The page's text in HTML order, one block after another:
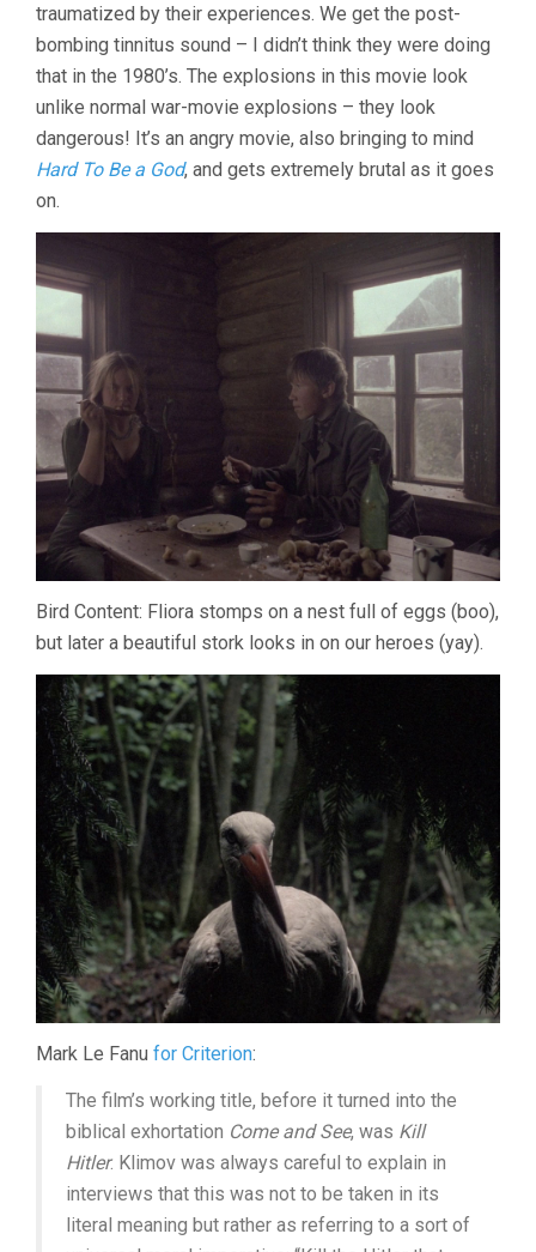
traumatized by their experiences. We get the post-
bombing tinnitus sound – I didn’t think they were doing
that in the 1980’s. The explosions in this movie look
unlike normal war-movie explosions – they look
dangerous! It’s an angry movie, also bringing to mind
Hard To Be a God, and gets extremely brutal as it goes
on.
Bird Content: Fliora stomps on a nest full of eggs (boo),
but later a beautiful stork looks in on our heroes (yay).
Mark Le Fanu for Criterion:
The film’s working title, before it turned into the
biblical exhortation Come and See, was Kill
Hitler. Klimov was always careful to explain in
interviews that this was not to be taken in its
literal meaning but rather as referring to a sort of